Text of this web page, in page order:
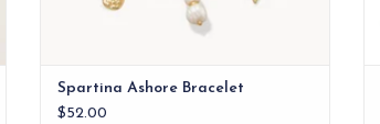
Spartina Ashore Bracelet
$52.00